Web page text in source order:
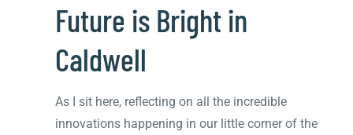
Future is Bright in
Caldwell
As I sit here, reflecting on all the incredible
innovations happening in our little corner of the